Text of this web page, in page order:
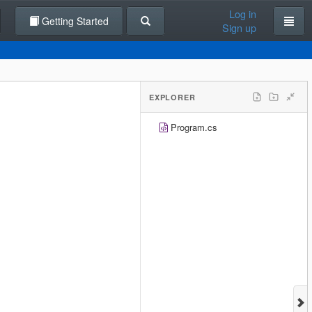
Getting Started
Log in
Sign up
EXPLORER
Program.cs